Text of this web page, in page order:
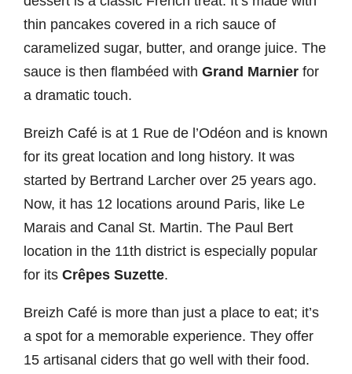
thin pancakes covered in a rich sauce of
caramelized sugar, butter, and orange juice. The
sauce is then flambéed with Grand Marnier for
a dramatic touch.
Breizh Café is at 1 Rue de l’Odéon and is known
for its great location and long history. It was
started by Bertrand Larcher over 25 years ago.
Now, it has 12 locations around Paris, like Le
Marais and Canal St. Martin. The Paul Bert
location in the 11th district is especially popular
for its Crêpes Suzette.
Breizh Café is more than just a place to eat; it’s
a spot for a memorable experience. They offer
15 artisanal ciders that go well with their food.